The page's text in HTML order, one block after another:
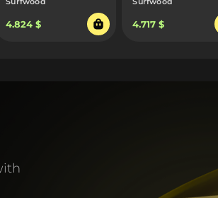
4.824 $ 4.717 $